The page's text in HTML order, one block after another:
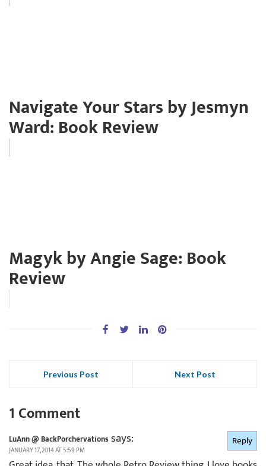
Navigate Your Stars by Jesmyn
Ward: Book Review
Magyk by Angie Sage: Book
Review
Previous Post Next Post
1 Comment
LuAnn @ BackPorchervationssays:
JANUARY 17, 2014 AT 5:59 PM
Reply